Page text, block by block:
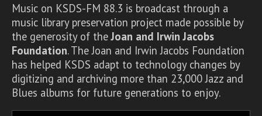
Music on KSDS-FM 88.3 is broadcast through a
music library preservation project made possible by
the generosity of theJoan and Irwin Jacobs
Foundation. The Joan and Irwin Jacobs Foundation
has helped KSDS adapt to technology changes by
digitizing and archiving more than 23,000 Jazz and
Blues albums for future generations to enjoy.